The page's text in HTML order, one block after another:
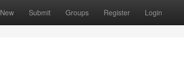
New Submit Groups Register Login